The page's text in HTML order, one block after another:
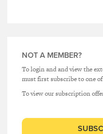
NOT A MEMBER?
To login and and view the
must first subscribe to one
To view our subscription